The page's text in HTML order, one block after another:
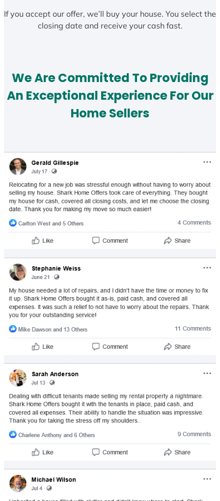
If you accept our offer, we’ll buy your house. You select the
closing date and receive your cash fast.
We Are Committed To Providing
An Exceptional Experience For Our
Home Sellers